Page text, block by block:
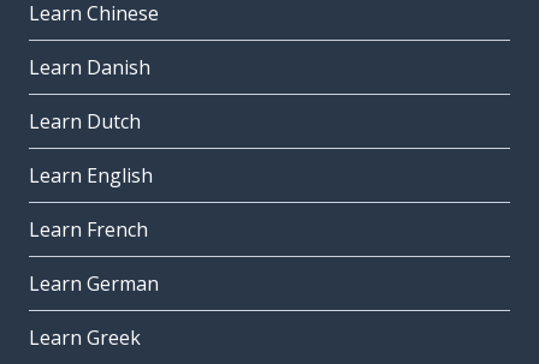
Learn Chinese
Learn Danish
Learn Dutch
Learn English
Learn French
Learn German
Learn Greek